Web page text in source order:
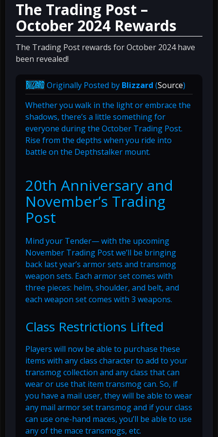
The Trading Post –
October 2024 Rewards
The Trading Post rewards for October 2024 have
been revealed!
Originally Posted by Blizzard (Source)
Whether you walk in the light or embrace the
shadows, there’s a little something for
everyone during the October Trading Post.
Rise from the depths when you ride into
battle on the Depthstalker mount.
20th Anniversary and
November’s Trading
Post
Mind your Tender— with the upcoming
November Trading Post we’ll be bringing
back last year’s armor sets and transmog
weapon sets. Each armor set comes with
three pieces: helm, shoulder, and belt, and
each weapon set comes with 3 weapons.
Class Restrictions Lifted
Players will now be able to purchase these
items with any class character to add to your
transmog collection and any class that can
wear or use that item transmog can. So, if
you have a mail user, they will be able to wear
any mail armor set transmog and if your class
can use one-hand maces, you’ll be able to use
any of the mace transmogs, etc.